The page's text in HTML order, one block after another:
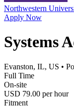
Northwestern
Apply Now
Systems
Evanston, IL, US •
Full Time
On-site
USD 79.00 per hour
Fitment